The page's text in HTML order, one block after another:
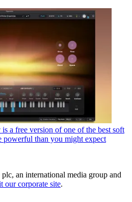
a free version of one of the best soft
powerful than you might expect
an international media group and
our corporate site.